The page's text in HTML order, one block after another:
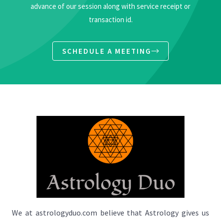
advance of our session along with service receipt or
transaction id.
SCHEDULE A MEETING
We at astrologyduo.com believe that Astrology gives us